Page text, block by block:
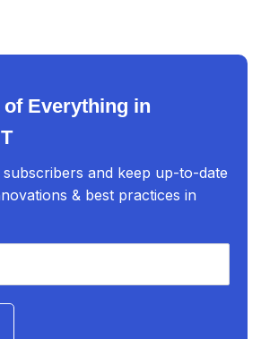
of Everything in
and keep up-to-date
& best practices in